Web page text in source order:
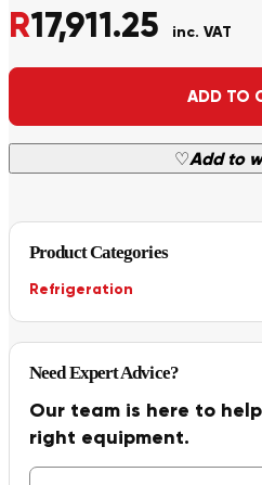
R17,911.25 inc. VAT
ADD TO
♡Add to
Alternative:
Product Categories
Refrigeration
Need Expert Advice?
Our team is here to
right equipment.